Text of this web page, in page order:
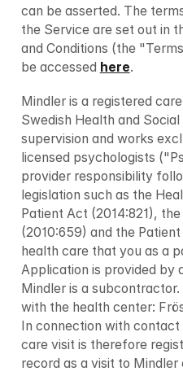
can be asserted. The
the Service are set out in
and Conditions (the
be accessed here.
Mindler is a registered
Swedish Health and
supervision and works
licensed psychologists
provider responsibility
legislation such as the
Patient Act (2014:821),
(2010:659) and the
health care that you as a
Application is provided by
Mindler is a
with the health center:
In connection with
care visit is therefore
record as a visit to